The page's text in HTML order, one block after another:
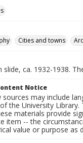
Cities and towns
ca. 1932-1938.
Notice
sources may include
the University
materials provide
item -- the
value or purpose as